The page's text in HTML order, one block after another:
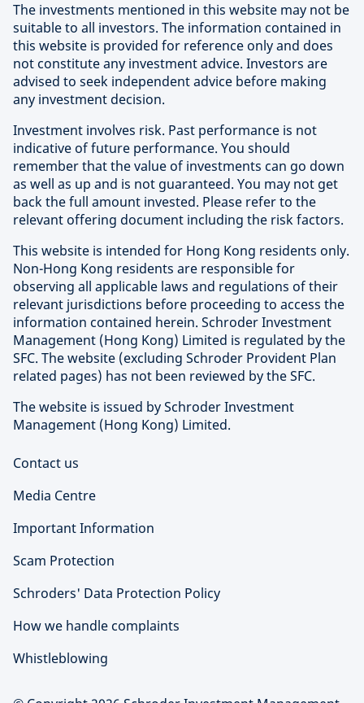
The investments mentioned in this website may not be
suitable to all investors. The information contained in
this website is provided for reference only and does
not constitute any investment advice. Investors are
advised to seek independent advice before making
any investment decision.
Investment involves risk. Past performance is not
indicative of future performance. You should
remember that the value of investments can go down
as well as up and is not guaranteed. You may not get
back the full amount invested. Please refer to the
relevant offering document including the risk factors.
This website is intended for Hong Kong residents only.
Non-Hong Kong residents are responsible for
observing all applicable laws and regulations of their
relevant jurisdictions before proceeding to access the
information contained herein. Schroder Investment
Management (Hong Kong) Limited is regulated by the
SFC. The website (excluding Schroder Provident Plan
related pages) has not been reviewed by the SFC.
The website is issued by Schroder Investment
Management (Hong Kong) Limited.
Contact us
Media Centre
Important Information
Scam Protection
Schroders' Data Protection Policy
How we handle complaints
Whistleblowing